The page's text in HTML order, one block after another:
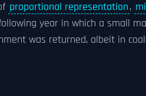
proportional representation,
year in which a small
was returned, albeit in